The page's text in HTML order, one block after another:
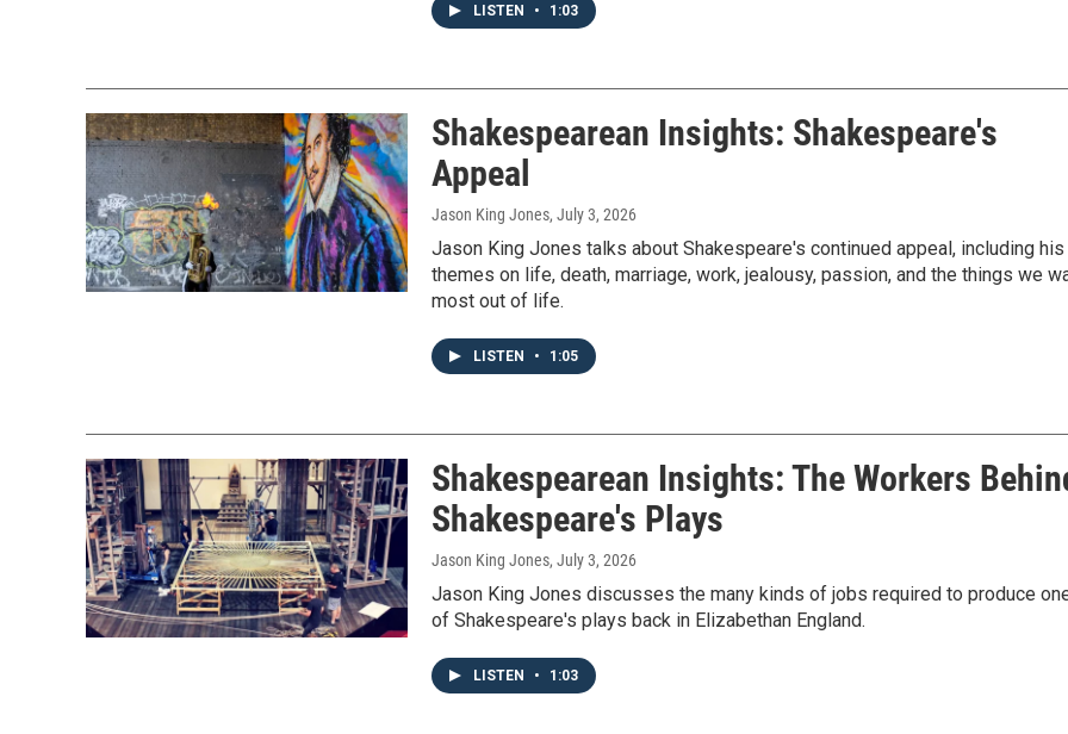
LISTEN • 1:03
Shakespearean Insights: Shakespeare's
Appeal
Jason King Jones, July 3, 2026
Jason King Jones talks about Shakespeare's continued appeal, including his
themes on life, death, marriage, work, jealousy, passion, and the things we
most out of life.
LISTEN • 1:05
Shakespearean Insights: The Workers
Shakespeare's Plays
Jason King Jones, July 3, 2026
Jason King Jones discusses the many kinds of jobs required to produce
of Shakespeare's plays back in Elizabethan England.
LISTEN • 1:03